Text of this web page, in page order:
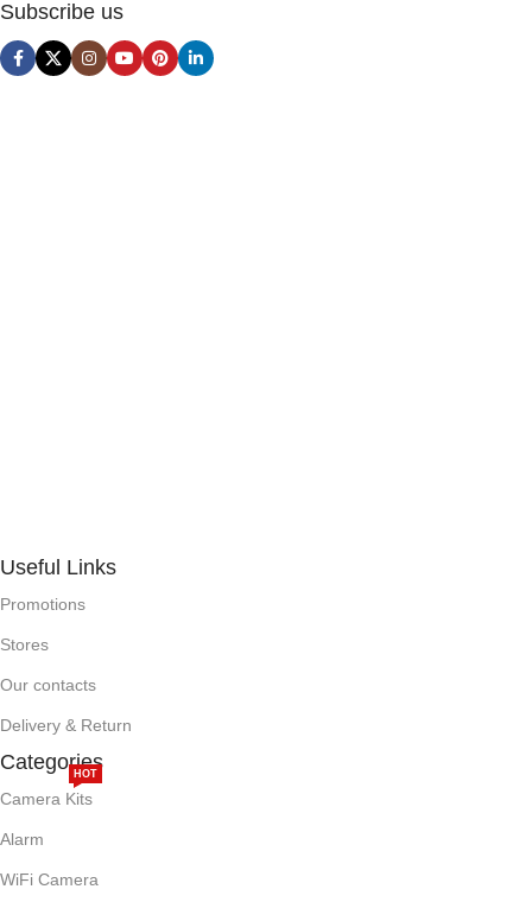
Subscribe us
Useful Links
Promotions
Stores
Our contacts
Delivery & Return
Categories
Camera Kits
HOT
Alarm
WiFi Camera